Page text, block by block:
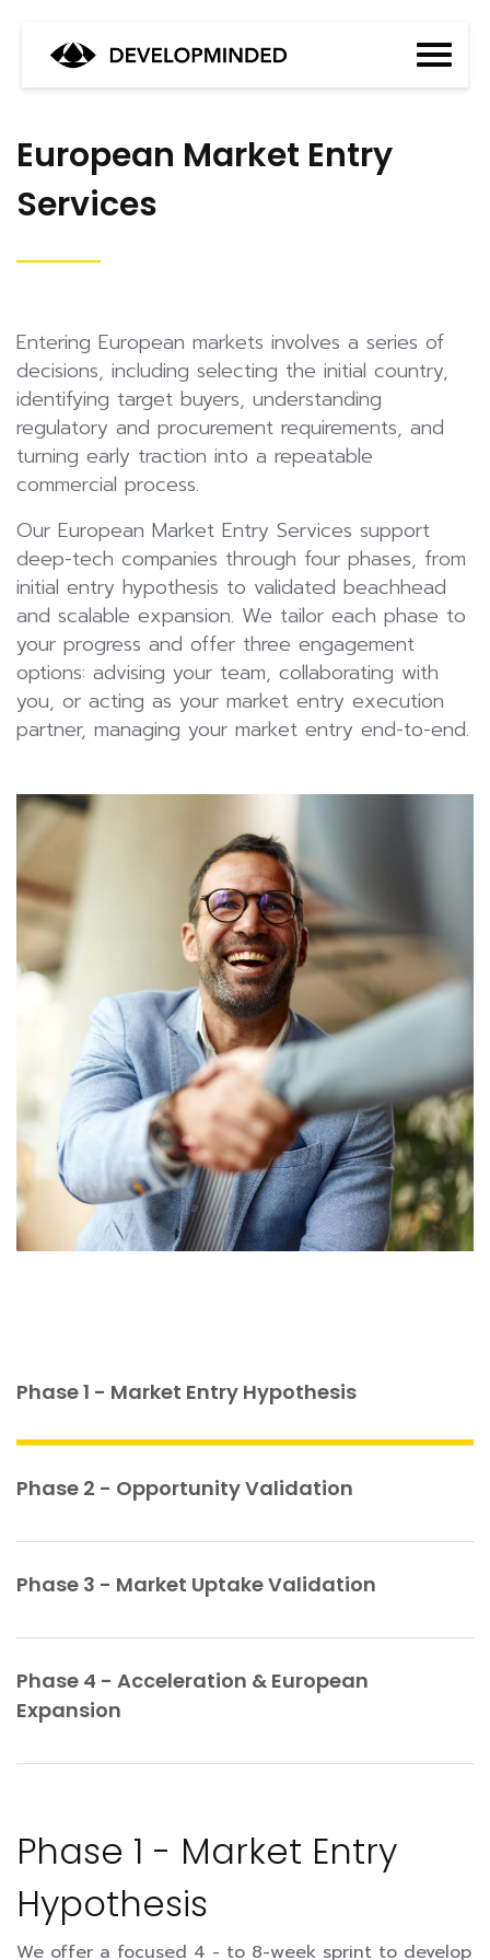
European Market Entry
Services
Entering European markets involves a series of
decisions, including selecting the initial country,
identifying target buyers, understanding
regulatory and procurement requirements, and
turning early traction into a repeatable
commercial process.
Our European Market Entry Services support
deep-tech companies through four phases, from
initial entry hypothesis to validated beachhead
and scalable expansion. We tailor each phase to
your progress and offer three engagement
options: advising your team, collaborating with
you, or acting as your market entry execution
partner, managing your market entry end-to-end.
Phase 1 - Market Entry Hypothesis
Phase 2 - Opportunity Validation
Phase 3 - Market Uptake Validation
Phase 4 - Acceleration & European
Expansion
Phase 1 - Market Entry
Hypothesis
We offer a focused 4 - to 8-week sprint to develop